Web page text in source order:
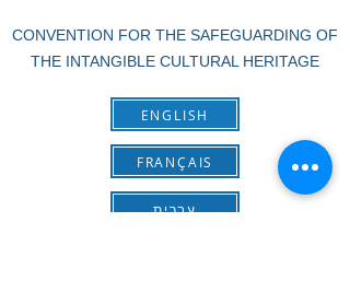
CONVENTION FOR THE SAFEGUARDING OF
THE INTANGIBLE CULTURAL HERITAGE
ENGLISH
FRANÇAIS
עברית